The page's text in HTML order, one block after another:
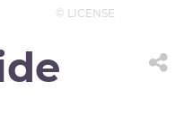
© LICENSE